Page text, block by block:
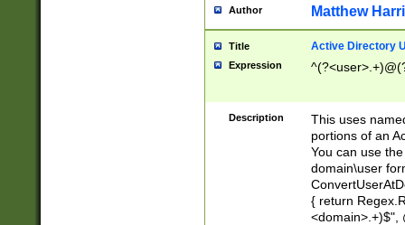
Author Matthew
Title Active Directory
Expression
Description
This uses
portions of an
You can use
domain\user
{ return
<domain>.+)$",